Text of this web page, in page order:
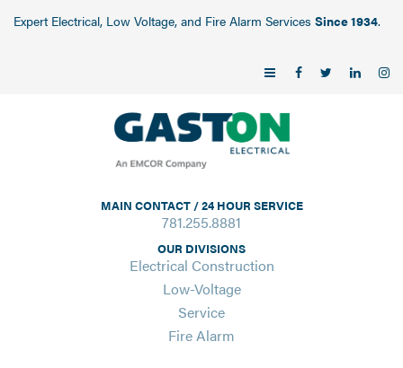
Expert Electrical, Low Voltage, and Fire Alarm Services Since 1934.
MAIN CONTACT / 24 HOUR SERVICE
781.255.8881
OUR DIVISIONS
Electrical Construction
Low-Voltage
Service
Fire Alarm